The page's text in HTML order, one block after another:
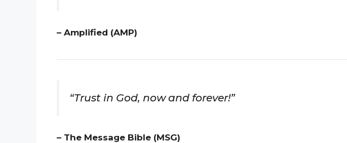
– Amplified (AMP)
“Trust in God, now and forever!”
– The Message Bible (MSG)